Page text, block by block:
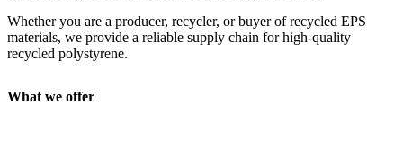
Whether you are a producer, recycler, or buyer of recycled EPS
materials, we provide a reliable supply chain for high-quality
recycled polystyrene.
What we offer